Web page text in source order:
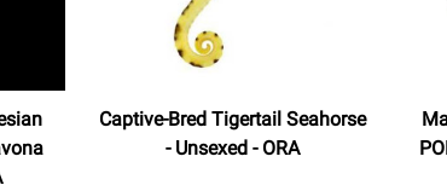
Captive-Bred Tigertail Seahorse
- Unsexed - ORA